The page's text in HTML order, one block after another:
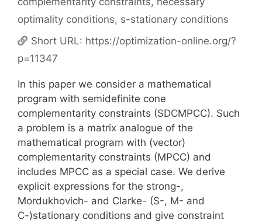
optimality conditions, s-stationary conditions
Short URL: https://optimization-online.org/?
p=11347
In this paper we consider a mathematical
program with semidefinite cone
complementarity constraints (SDCMPCC). Such
a problem is a matrix analogue of the
mathematical program with (vector)
complementarity constraints (MPCC) and
includes MPCC as a special case. We derive
explicit expressions for the strong-,
Mordukhovich- and Clarke- (S-, M- and
C-)stationary conditions and give constraint